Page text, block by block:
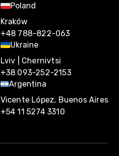
Poland
Kraków
+48 788-822-063
Ukraine
Lviv | Chernivtsi
+38 093-252-2153
Argentina
Vicente López, Buenos Aires
+54 11 5274 3310